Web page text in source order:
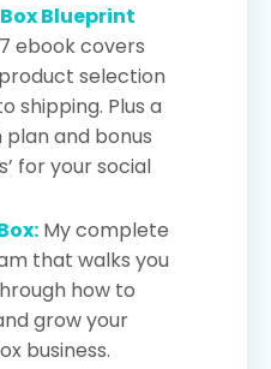
Blueprint
ebook covers
selection
shipping. Plus a
and bonus
for your social
My complete
that walks you
how to
grow your
business.